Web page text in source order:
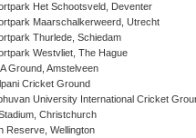
Het Schootsveld, Deventer
Maarschalkerweerd, Utrecht
Thurlede, Schiedam
Westvliet, The Hague
Ground, Amstelveen
Cricket Ground
University International Cricket
Christchurch
Reserve, Wellington